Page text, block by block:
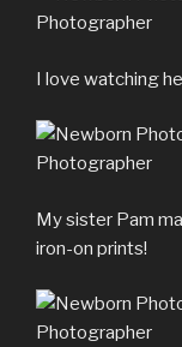
I love watching
My sister Pam
iron-on prints!